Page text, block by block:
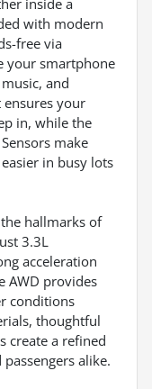
with modern
free via
your smartphone
and
ensures your
in, while the
make
in busy lots
hallmarks of
3.3L
acceleration
AWD provides
conditions
thoughtful
create a refined
alike.